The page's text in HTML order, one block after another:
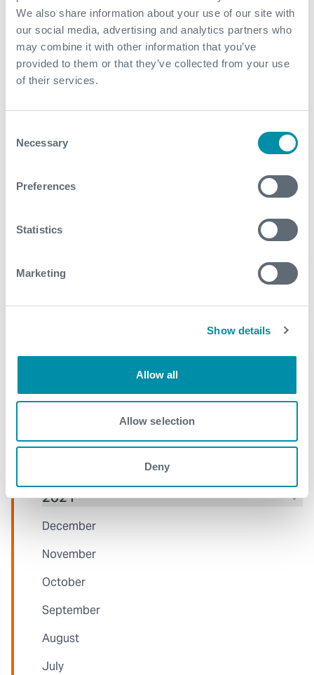
We also share information about your use of our site with
our social media, advertising and analytics partners who
may combine it with other information that you’ve
provided to them or that they’ve collected from your use
of their services.
Selection
Necessary
Preferences
Statistics
Marketing
Show details
Allow all
Allow selection
Deny
May
March
February
2022
October
August
July
April
January
2021
December
November
October
September
August
July